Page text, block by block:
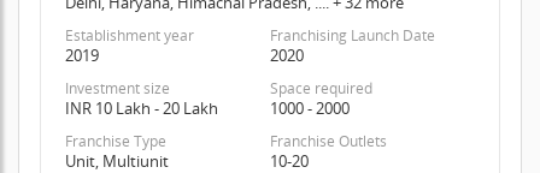
Establishment year
2019
Franchising Launch Date
2020
Investment size
INR 10 Lakh - 20 Lakh
Space required
1000 - 2000
Franchise Type
Unit, Multiunit
Franchise Outlets
10-20